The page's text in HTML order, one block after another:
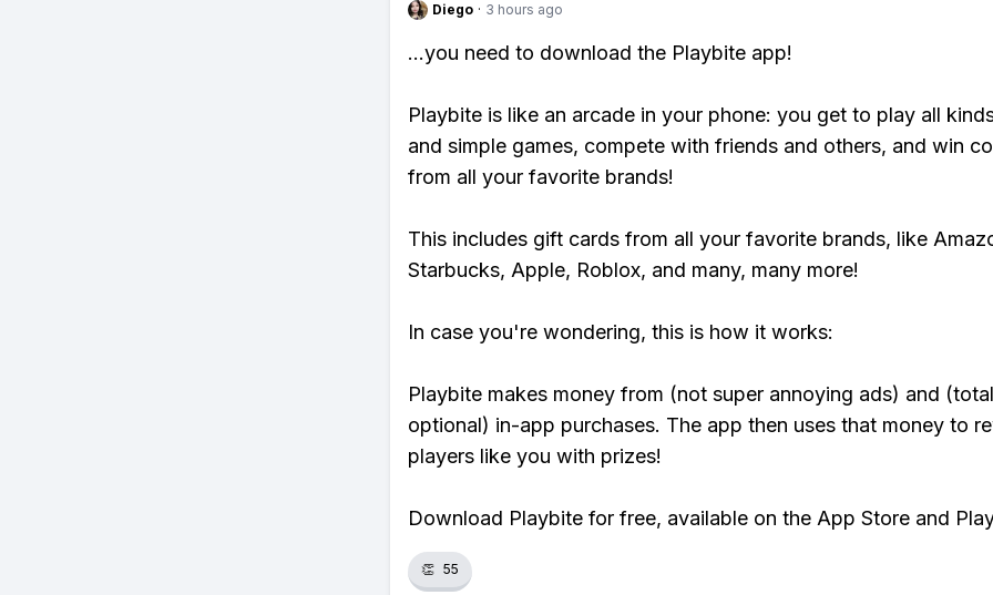
Diego · 3 hours ago
...you need to download the Playbite app!
Playbite is like an arcade in your phone: you get to play all
and simple games, compete with friends and others, and win
from all your favorite brands!
This includes gift cards from all your favorite brands, like
Starbucks, Apple, Roblox, and many, many more!
In case you're wondering, this is how it works:
Playbite makes money from (not super annoying ads) and
optional) in-app purchases. The app then uses that money to
players like you with prizes!
Download Playbite for free, available on the App Store and
👏 55